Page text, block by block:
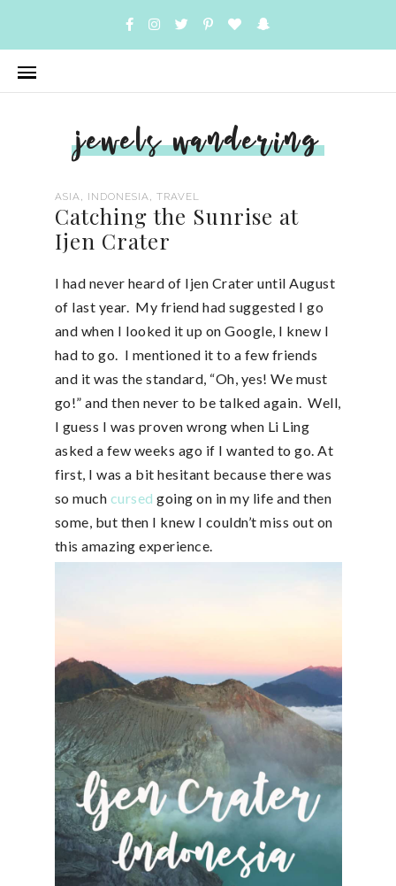
jewels wandering
ASIA INDONESIA TRAVEL
Catching the Sunrise at
Ijen Crater
I had never heard of Ijen Crater until August
of last year. My friend had suggested I go
and when I looked it up on Google, I knew I
had to go. I mentioned it to a few friends
and it was the standard, “Oh, yes! We must
go!” and then never to be talked again. Well,
I guess I was proven wrong when Li Ling
asked a few weeks ago if I wanted to go. At
first, I was a bit hesitant because there was
so much cursed going on in my life and then
some, but then I knew I couldn’t miss out on
this amazing experience.